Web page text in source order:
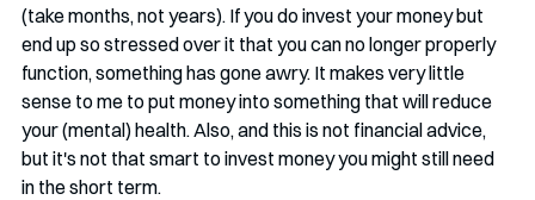
(take months, not years). If you do invest your money but
end up so stressed over it that you can no longer properly
function, something has gone awry. It makes very little
sense to me to put money into something that will reduce
your (mental) health. Also, and this is not financial advice,
but it's not that smart to invest money you might still need
in the short term.